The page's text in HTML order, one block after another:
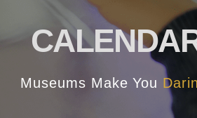
Museums Make You